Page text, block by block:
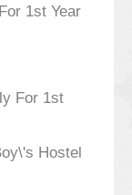
1st Year
For 1st
Hostel